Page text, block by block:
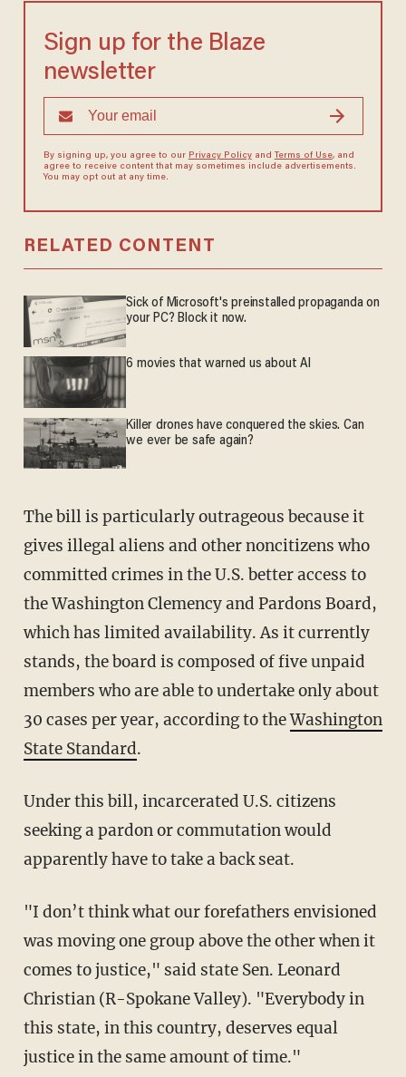
Sign up for the Blaze
newsletter
By signing up, you agree to our Privacy Policyand Terms of Use, and
agree to receive content that may sometimes include advertisements.
You may opt out at any time.
RELATED CONTENT
Sick of Microsoft's preinstalled propaganda on
your PC? Block it now.
6 movies that warned us about AI
Killer drones have conquered the skies. Can
we ever be safe again?
The bill is particularly outrageous because it
gives illegal aliens and other noncitizens who
committed crimes in the U.S. better access to
the Washington Clemency and Pardons Board,
which has limited availability. As it currently
stands, the board is composed of five unpaid
members who are able to undertake only about
30 cases per year, according to theWashington
State Standard.
Under this bill, incarcerated U.S. citizens
seeking a pardon or commutation would
apparently have to take a back seat.
"I don’t think what our forefathers envisioned
was moving one group above the other when it
comes to justice," said state Sen. Leonard
Christian (R-Spokane Valley). "Everybody in
this state, in this country, deserves equal
justice in the same amount of time."